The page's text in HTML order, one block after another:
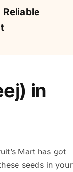
Reliable
in
Mart has got
seeds in your